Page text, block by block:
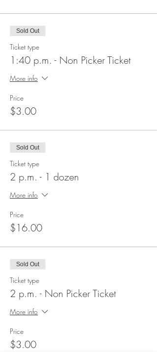
Sold Out
Ticket type
1:40 p.m. - Non Picker Ticket
More info
Price
$3.00
Sold Out
Ticket type
2 p.m. - 1 dozen
More info
Price
$16.00
Sold Out
Ticket type
2 p.m. - Non Picker Ticket
More info
Price
$3.00